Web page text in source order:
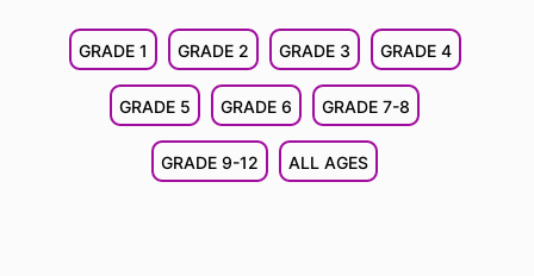
GRADE 1 GRADE 2 GRADE 3 GRADE 4
GRADE 5 GRADE 6 GRADE 7-8
GRADE 9-12 ALL AGES